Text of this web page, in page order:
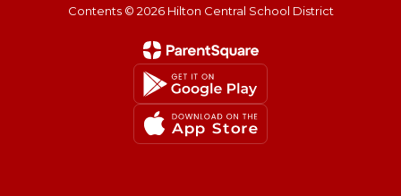
Contents © 2026 Hilton Central School District